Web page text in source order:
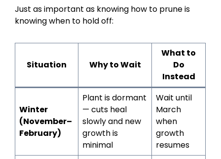
Just as important as knowing how to prune is
knowing when to hold off:
Situation Why to Wait
What to
Do
Instead
Winter
(November–
February)
Plant is dormant
— cuts heal
slowly and new
growth is
minimal
Wait until
March
when
growth
resumes